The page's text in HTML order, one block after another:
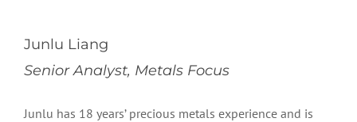
Junlu Liang
Senior Analyst, Metals Focus
Junlu has 18 years’ precious metals experience and is